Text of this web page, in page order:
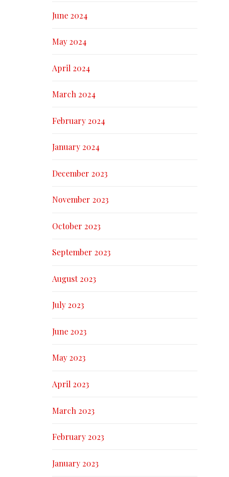
June 2024
May 2024
April 2024
March 2024
February 2024
January 2024
December 2023
November 2023
October 2023
September 2023
August 2023
July 2023
June 2023
May 2023
April 2023
March 2023
February 2023
January 2023